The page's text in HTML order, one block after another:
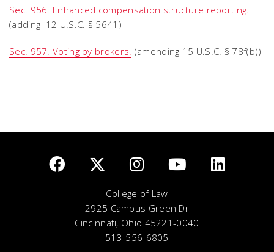
Sec. 956. Enhanced compensation structure reporting.
(adding 12 U.S.C. § 5641)
Sec. 957. Voting by brokers. (amending 15 U.S.C. § 78f(b))
College of Law
2925 Campus Green Dr
Cincinnati, Ohio 45221-0040
513-556-6805